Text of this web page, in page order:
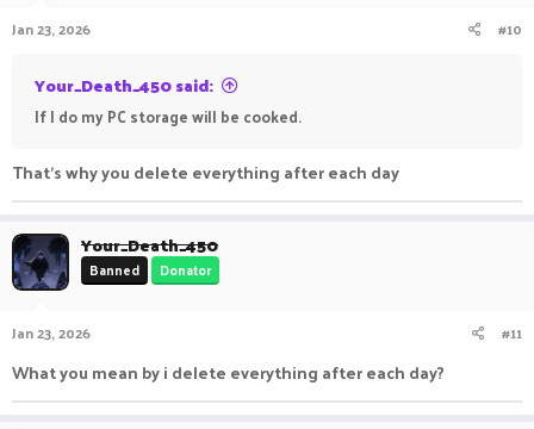
Jan 23, 2026 #10
Your_Death_450 said:
If I do my PC storage will be cooked.
That's why you delete everything after each day
Your_Death_450
Banned Donator
Jan 23, 2026 #11
What you mean by i delete everything after each day?